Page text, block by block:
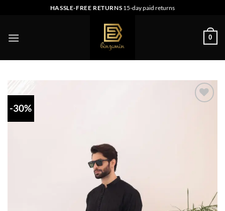
HASSLE-FREE RETURNS 15-day paid returns
0
-30%